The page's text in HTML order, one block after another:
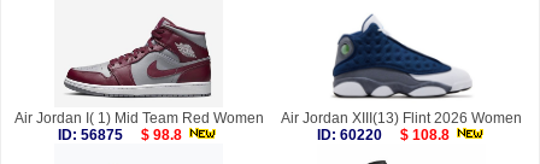
Air Jordan I( 1) Mid Team Red Women
ID: 56875
$ 98.8
Air Jordan XIII(13) Flint 2026 Women
ID: 60220
$ 108.8